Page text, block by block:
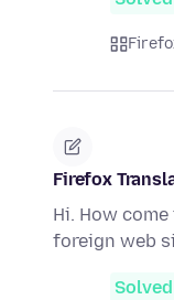
Firefox
Hi. How
foreign web
Solved